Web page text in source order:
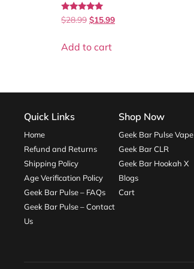
Rated
5.00
$28.99 $15.99
Add to cart
Quick Links
Home
Refund and Returns
Shipping Policy
Age Verification Policy
Geek Bar Pulse – FAQs
Geek Bar Pulse – Contact
Us
Shop Now
Geek Bar Pulse Vape
Geek Bar CLR
Geek Bar Hookah X
Blogs
Cart